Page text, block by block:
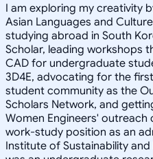
I am exploring my creativity
Asian Languages and
studying abroad in South
Scholar, leading workshops
CAD for undergraduate
3D4E, advocating for the
student community as the
Scholars Network, and
Women Engineers'
work-study position as an
Institute of Sustainability